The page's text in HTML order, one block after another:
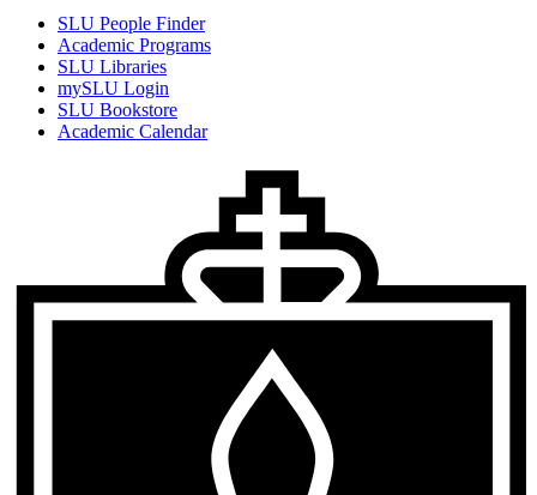
SLU People Finder
Academic Programs
SLU Libraries
mySLU Login
SLU Bookstore
Academic Calendar